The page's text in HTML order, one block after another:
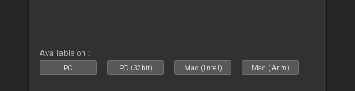
Available on :
PC PC (32bit) Mac (Intel) Mac (Arm)